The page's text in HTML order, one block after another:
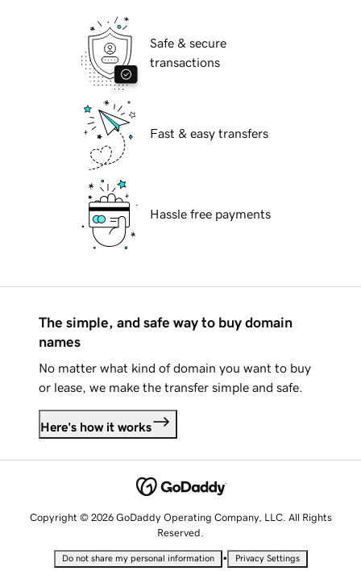
Safe & secure
transactions
Fast & easy transfers
Hassle free payments
The simple, and safe way to buy domain
names
No matter what kind of domain you want to buy
or lease, we make the transfer simple and safe.
Here's how it works
Copyright © 2026 GoDaddy Operating Company, LLC. All Rights
Reserved.
Do not share my personal information • Privacy Settings